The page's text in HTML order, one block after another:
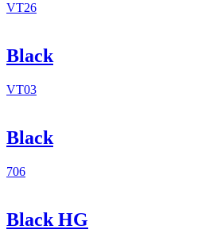
VT26
Black
VT03
Black
706
Black HG